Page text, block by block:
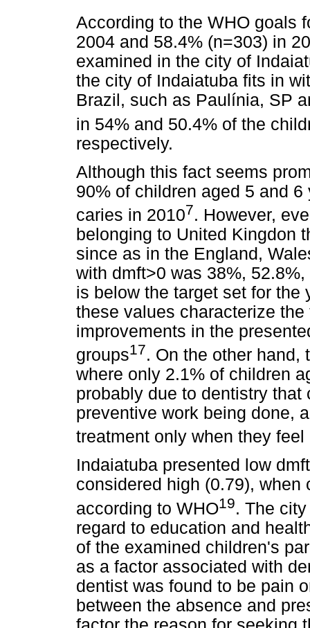
According to the WHO goals
2004 and 58.4% (n=303) in
examined in the city of
the city of Indaiatuba fits in
Brazil, such as Paulínia, SP
in 54% and 50.4% of the
respectively.
Although this fact seems
90% of children aged 5 and
caries in 20107. However,
belonging to United Kingdon
since as in the England,
with dmft>0 was 38%,
is below the target set for the
these values characterize
improvements in the
groups17. On the other hand,
where only 2.1% of children
probably due to dentistry
preventive work being done,
treatment only when they feel
Indaiatuba presented low
considered high (0.79),
according to WHO19. The
regard to education and
of the examined children's
as a factor associated with
dentist was found to be pain
between the absence and